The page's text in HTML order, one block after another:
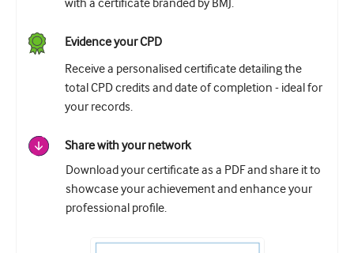
with a certificate branded by BMJ.
Evidence your CPD
Receive a personalised certificate detailing the
total CPD credits and date of completion - ideal for
your records.
Share with your network
Download your certificate as a PDF and share it to
showcase your achievement and enhance your
professional profile.